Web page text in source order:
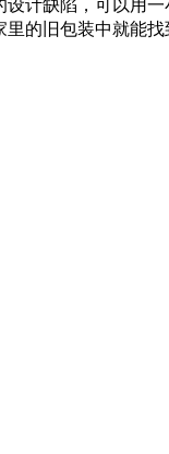
的旧包装中就能找